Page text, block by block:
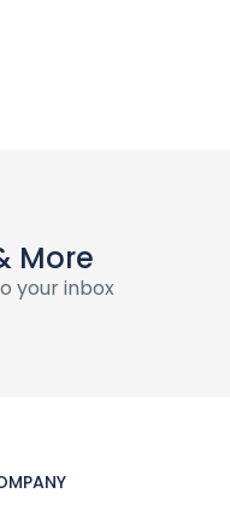
More
your inbox